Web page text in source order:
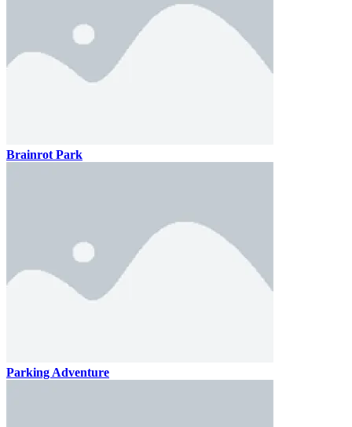
Brainrot Park
Parking Adventure